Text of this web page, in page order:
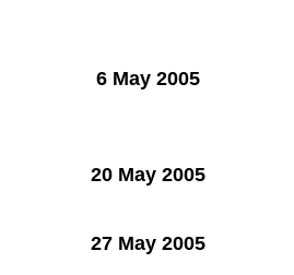
6 May 2005
20 May 2005
27 May 2005